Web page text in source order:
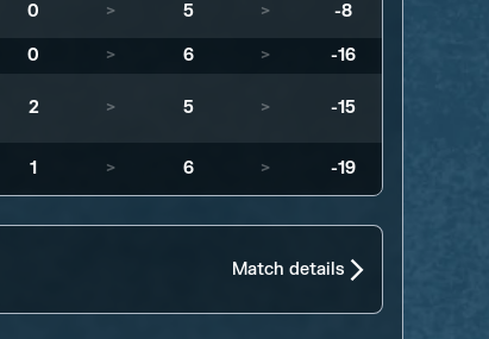
0 > 5 > -8
0 > 6 > -16
2 > 5 > -15
1 > 6 > -19
Match details